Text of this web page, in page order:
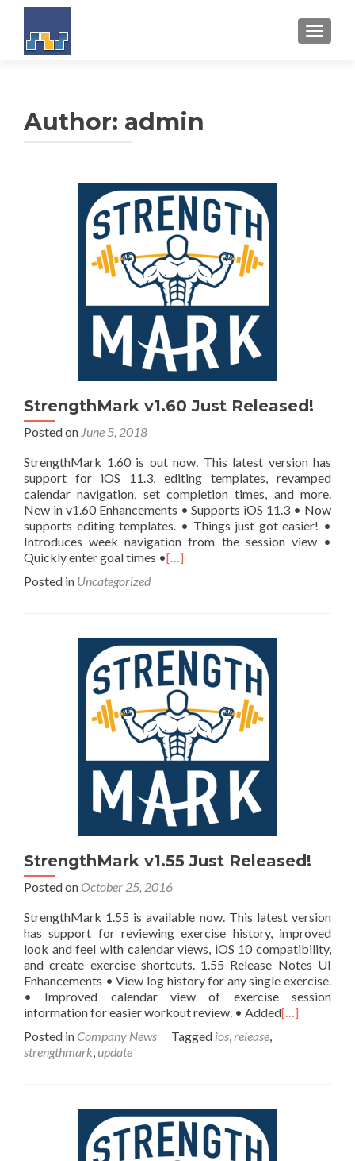
Author: admin
StrengthMark v1.60 Just Released!
Posted on June 5, 2018
StrengthMark 1.60 is out now. This latest version has
support for iOS 11.3, editing templates, revamped
calendar navigation, set completion times, and more.
New in v1.60 Enhancements • Supports iOS 11.3 • Now
supports editing templates. • Things just got easier! •
Introduces week navigation from the session view •
Quickly enter goal times •[…]
Posted in Uncategorized
StrengthMark v1.55 Just Released!
Posted on October 25, 2016
StrengthMark 1.55 is available now. This latest version
has support for reviewing exercise history, improved
look and feel with calendar views, iOS 10 compatibility,
and create exercise shortcuts. 1.55 Release Notes UI
Enhancements • View log history for any single exercise.
• Improved calendar view of exercise session
information for easier workout review. • Added[…]
Posted in Company News Tagged ios,release,
strengthmark,update